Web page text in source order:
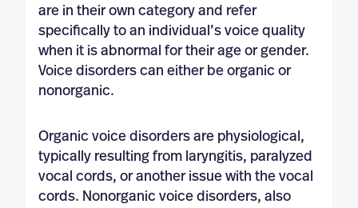
are in their own category and refer
specifically to an individual’s voice quality
when it is abnormal for their age or gender.
Voice disorders can either be organic or
nonorganic.
Organic voice disorders are physiological,
typically resulting from laryngitis, paralyzed
vocal cords, or another issue with the vocal
cords. Nonorganic voice disorders, also